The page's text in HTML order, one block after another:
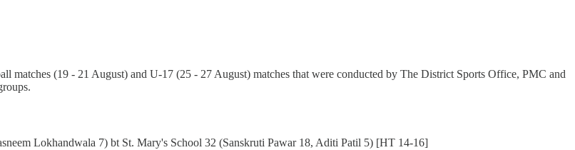
matches (19 - 21 August) and U-17 (25 - 27 August) matches that were conducted by The District Sports Office, PMC and
Lokhandwala 7) bt St. Mary's School 32 (Sanskruti Pawar 18, Aditi Patil 5) [HT 14-16]